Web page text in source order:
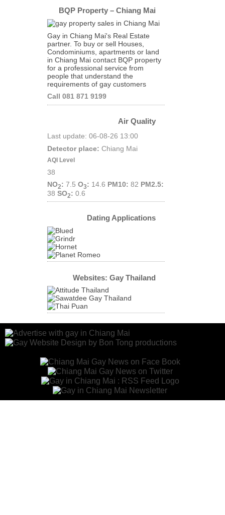
BQP Property – Chiang Mai
Gay in Chiang Mai's Real Estate
partner. To buy or sell Houses,
Condominiums, apartments or land
in Chiang Mai contact BQP property
for a professional service from
people that understand the
requirements of gay customers
Call 081 871 9199
Air Quality
Last update: 06-08-26 13:00
Detector place: Chiang Mai
AQI Level
38
NO2: 7.5 O3: 14.6 PM10: 82 PM2.5:
38 SO2: 0.6
Dating Applications
Websites: Gay Thailand